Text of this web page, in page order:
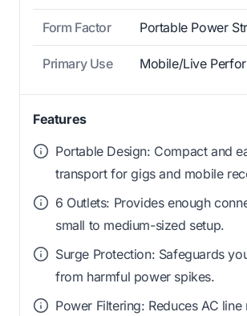
Form Factor Portable Power
Primary Use Mobile/Live
Features
Portable Design: Compact and
transport for gigs and mobile
6 Outlets: Provides enough
small to medium-sized setup.
Surge Protection: Safeguards
from harmful power spikes.
Power Filtering: Reduces AC